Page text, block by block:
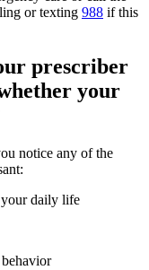
or texting 988 if this
prescriber
your
notice any of the
your daily life